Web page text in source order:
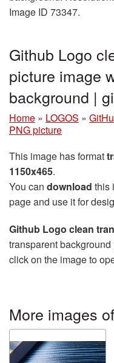
Image ID 73347.
Github Logo
picture image
background |
Home » LOGOS »
PNG picture
This image has format
1150x465.
You can download this
page and use it for
Github Logo clean
transparent
click on the image to
More images